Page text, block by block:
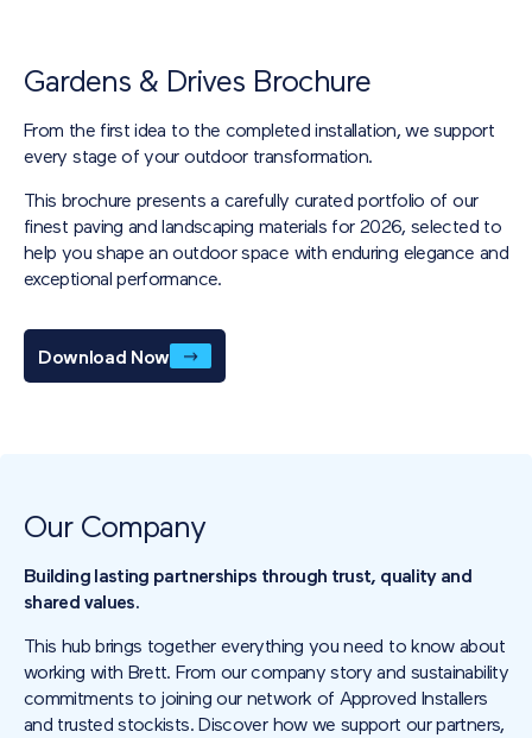
Gardens & Drives Brochure
From the first idea to the completed installation, we support
every stage of your outdoor transformation.
This brochure presents a carefully curated portfolio of our
finest paving and landscaping materials for 2026, selected to
help you shape an outdoor space with enduring elegance and
exceptional performance.
Download Now
Our Company
Building lasting partnerships through trust, quality and
shared values.
This hub brings together everything you need to know about
working with Brett. From our company story and sustainability
commitments to joining our network of Approved Installers
and trusted stockists. Discover how we support our partners,